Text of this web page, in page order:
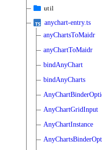
util
anychart-entry.ts
anyChartsToMaidr
anyChartToMaidr
bindAnyChart
bindAnyCharts
AnyChartGridInput
AnyChartInstance